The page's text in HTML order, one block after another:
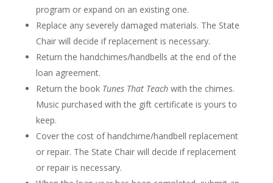
program or expand on an existing one.
Replace any severely damaged materials. The State
Chair will decide if replacement is necessary.
Return the handchimes/handbells at the end of the
loan agreement.
Return the book Tunes That Teachwith the chimes.
Music purchased with the gift certificate is yours to
keep.
Cover the cost of handchime/handbell replacement
or repair. The State Chair will decide if replacement
or repair is necessary.